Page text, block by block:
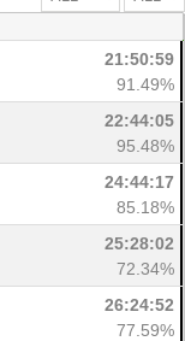
21:50:59
91.49%
22:44:05
95.48%
24:44:17
85.18%
25:28:02
72.34%
26:24:52
77.59%